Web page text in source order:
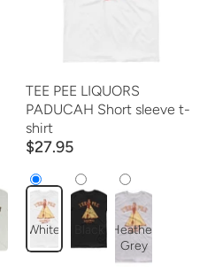
TEE PEE LIQUORS
PADUCAH Short sleeve t-
shirt
$27.95
White
Heather
Grey